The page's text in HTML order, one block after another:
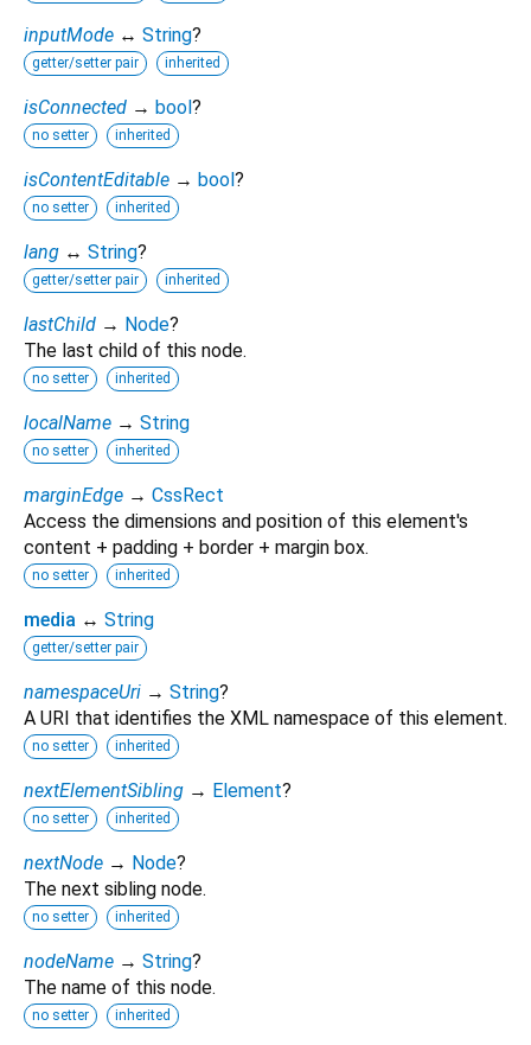
inputMode ↔ String?
getter/setter pair inherited
isConnected → bool?
no setter inherited
isContentEditable → bool?
no setter inherited
lang ↔ String?
getter/setter pair inherited
lastChild → Node?
The last child of this node.
no setter inherited
localName → String
no setter inherited
marginEdge → CssRect
Access the dimensions and position of this element's
content + padding + border + margin box.
no setter inherited
media ↔ String
getter/setter pair
namespaceUri → String?
A URI that identifies the XML namespace of this element.
no setter inherited
nextElementSibling → Element?
no setter inherited
nextNode → Node?
The next sibling node.
no setter inherited
nodeName → String?
The name of this node.
no setter inherited